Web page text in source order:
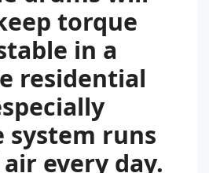
torque
in a
residential
system runs
every day.